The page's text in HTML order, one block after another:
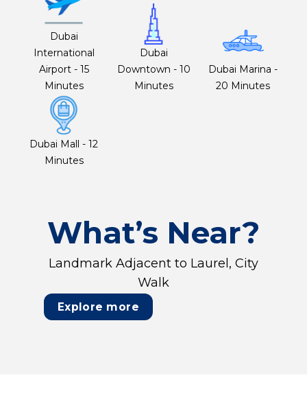
Dubai
International
Airport - 15
Minutes
Dubai
Downtown - 10
Minutes
Dubai Marina -
20 Minutes
Dubai Mall - 12
Minutes
What’s Near?
Landmark Adjacent to Laurel, City
Walk
Explore more